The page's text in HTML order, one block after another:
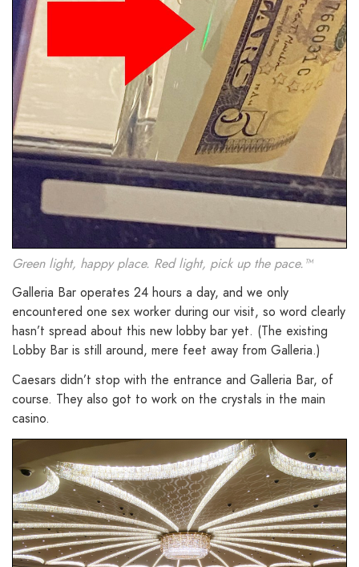
Green light, happy place. Red light, pick up the pace.™
Galleria Bar operates 24 hours a day, and we only
encountered one sex worker during our visit, so word clearly
hasn’t spread about this new lobby bar yet. (The existing
Lobby Bar is still around, mere feet away from Galleria.)
Caesars didn’t stop with the entrance and Galleria Bar, of
course. They also got to work on the crystals in the main
casino.